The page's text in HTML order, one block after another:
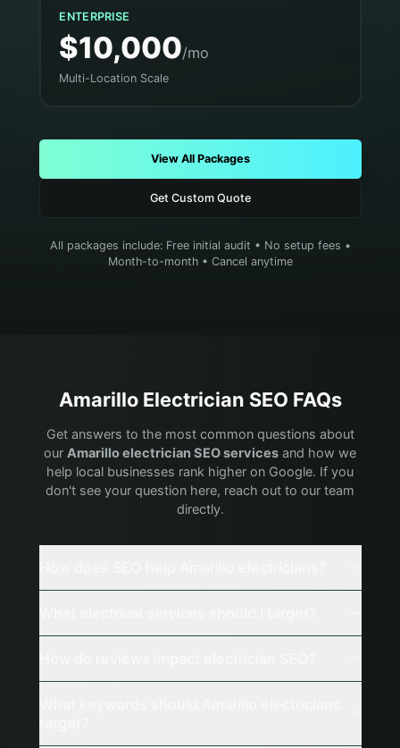
ENTERPRISE
$10,000/mo
Multi-Location Scale
View All Packages
Get Custom Quote
All packages include: Free initial audit • No setup fees •
Month-to-month • Cancel anytime
Amarillo Electrician SEO FAQs
Get answers to the most common questions about
our Amarilloelectrician SEO services and how we
help local businesses rank higher on Google. If you
don't see your question here, reach out to our team
directly.